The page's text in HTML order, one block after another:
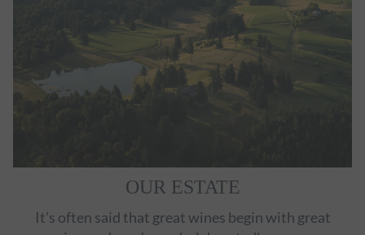
OUR ESTATE
It's often said that great wines begin with great